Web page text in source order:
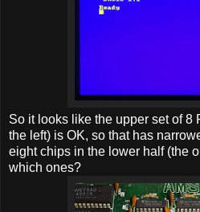
So it looks like the upper set of 8
the left) is OK, so that has
eight chips in the lower half (the
which ones?